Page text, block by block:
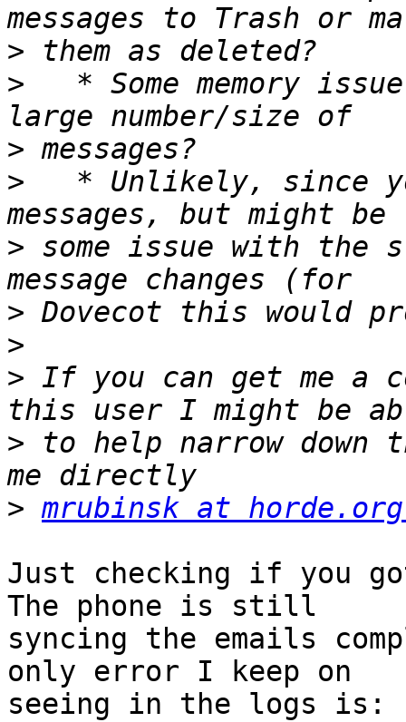
>
>
* Some memory
>
>
* Unlikely, since
> some issue with the
>
>
> If you can get me a
> to help narrow
> mrubinsk at
Just checking if you
The phone is still
syncing the emails
only error I keep on
seeing in the logs is: